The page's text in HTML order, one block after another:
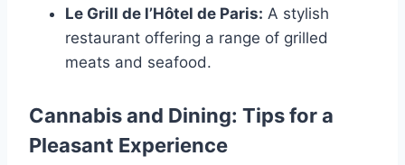
Le Grill de l’Hôtel de Paris: A stylish
restaurant offering a range of grilled
meats and seafood.
Cannabis and Dining: Tips for a
Pleasant Experience